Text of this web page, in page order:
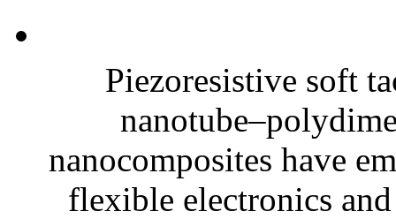
Piezoresistive soft
nanocomposites have
flexible electronics